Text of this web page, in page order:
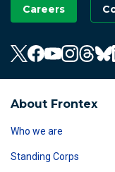
Careers
About Frontex
Who we are
Standing Corps